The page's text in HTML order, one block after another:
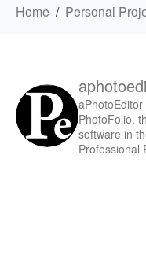
Home Personal
PhotoFolio,
software in
Professional